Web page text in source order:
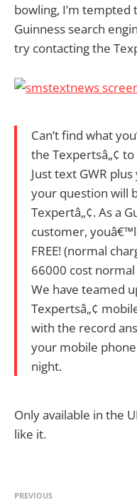
bowling, I’m tempted
Guinness search
try contacting the
Can’t find what
the Texpertsâ„¢
Just text GWR
your question will
Texpertâ„¢. As a
customer,
FREE! (normal
66000 cost
We have teamed
Texpertsâ„¢
with the record
your mobile
night.
Only available in the
like it.
PREVIOUS